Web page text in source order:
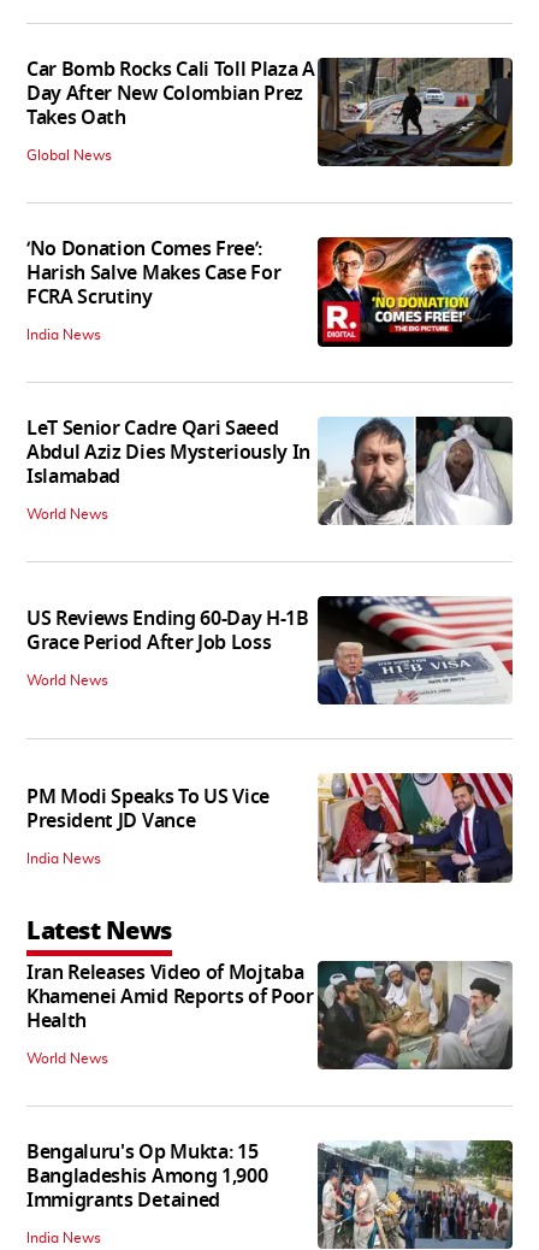
Car Bomb Rocks Cali Toll Plaza A
Day After New Colombian Prez
Takes Oath
Global News
‘No Donation Comes Free’:
Harish Salve Makes Case For
FCRA Scrutiny
India News
LeT Senior Cadre Qari Saeed
Abdul Aziz Dies Mysteriously In
Islamabad
World News
US Reviews Ending 60-Day H-1B
Grace Period After Job Loss
World News
PM Modi Speaks To US Vice
President JD Vance
India News
Latest News
Iran Releases Video of Mojtaba
Khamenei Amid Reports of Poor
Health
World News
Bengaluru's Op Mukta: 15
Bangladeshis Among 1,900
Immigrants Detained
India News